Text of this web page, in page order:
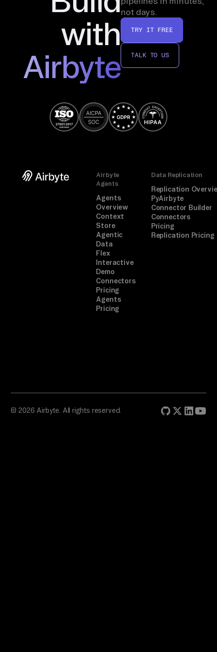
handle ELT logic, or provide the flexibility of
Airbyte’s open-source ecosystem.
with
Airbyte
not days.
TRY IT FREE
TALK TO US
Airbyte
Agents
Agents
Overview
Context
Store
Agentic
Data
Flex
Interactive
Demo
Connectors
Pricing
Agents
Pricing
Data Replication
Replication
PyAirbyte
Connector Builder
Connectors
Pricing
Replication Pricing
© 2026 Airbyte. All rights reserved.